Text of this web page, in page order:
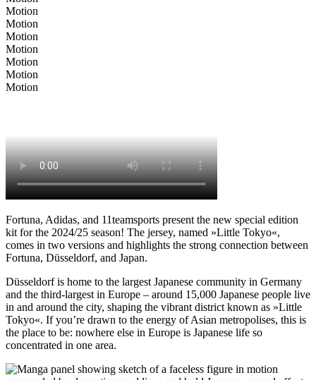
Motion
Motion
Motion
Motion
Motion
Motion
Motion
Fortuna, Adidas, and 11teamsports present the new special edition
kit for the 2024/25 season! The jersey, named »Little Tokyo«,
comes in two versions and highlights the strong connection between
Fortuna, Düsseldorf, and Japan.
Düsseldorf is home to the largest Japanese community in Germany
and the third-largest in Europe – around 15,000 Japanese people live
in and around the city, shaping the vibrant district known as »Little
Tokyo«. If you’re drawn to the energy of Asian metropolises, this is
the place to be: nowhere else in Europe is Japanese life so
concentrated in one area.